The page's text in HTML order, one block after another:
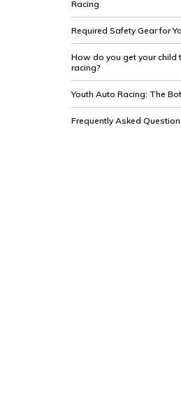
Racing
Required Safety Gear for
How do you get your child
racing?
Youth Auto Racing: The
Frequently Asked